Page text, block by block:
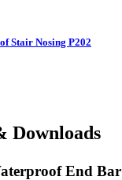
Stair Nosing P202
Downloads
End Bar